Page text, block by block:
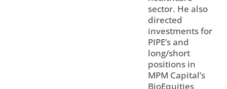
sector. He also
directed
investments for
PIPE’s and
long/short
positions in
MPM Capital’s
BioEquities